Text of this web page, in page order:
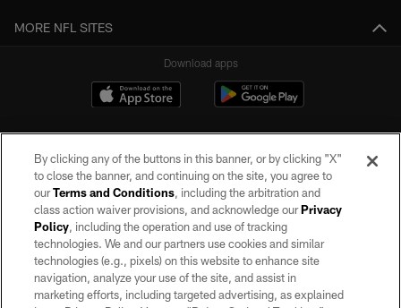
MORE NFL SITES
Download apps
©2026 by the Las Vegas Raiders. All rights reserved. No portion of this site
may be reproduced without the express written permission of the Las Vegas
Raiders.
PRIVACY POLICY
By clicking any of the buttons in this banner, or by clicking "X"
to close the banner, and continuing on the site, you agree to
ourTerms and Conditions, including the arbitration and
class action waiver provisions, and acknowledge ourPrivacy
Policy, including the operation and use of tracking
technologies. We and our partners use cookies and similar
technologies (e.g., pixels) on this website to enhance site
navigation, analyze your use of the site, and assist in
marketing efforts, including targeted advertising, as explained